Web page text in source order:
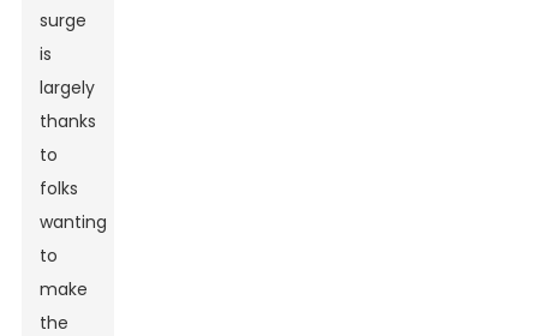
surge
is
largely
thanks
to
folks
wanting
to
make
the